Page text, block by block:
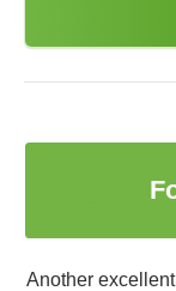
Another